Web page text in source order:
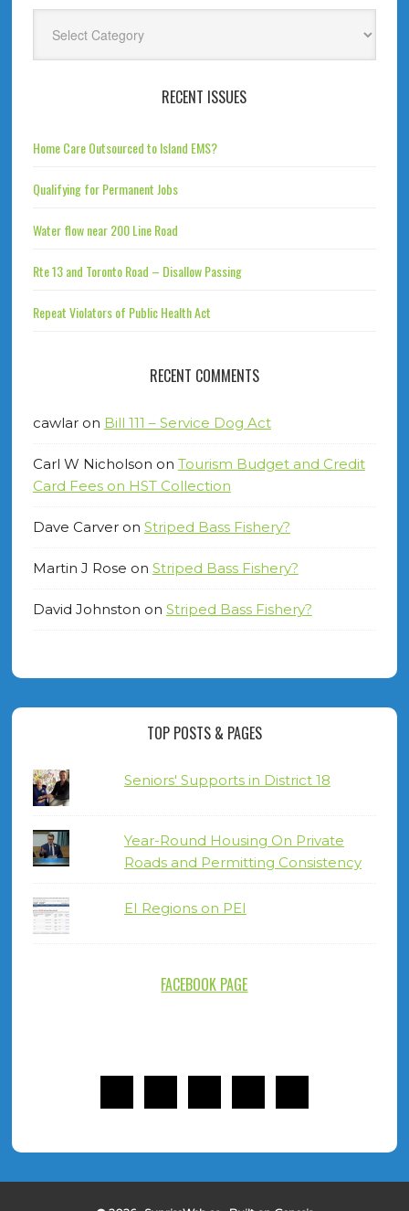
RECENT ISSUES
Home Care Outsourced to Island EMS?
Qualifying for Permanent Jobs
Water flow near 200 Line Road
Rte 13 and Toronto Road – Disallow Passing
Repeat Violators of Public Health Act
RECENT COMMENTS
cawlaron Bill 111 – Service Dog Act
Carl W Nicholson on Tourism Budget and Credit
Card Fees on HST Collection
Dave Carveron Striped Bass Fishery?
Martin J Rose on Striped Bass Fishery?
David Johnston on Striped Bass Fishery?
TOP POSTS & PAGES
Seniors' Supports in District 18
Year-Round Housing On Private
Roads and Permitting Consistency
EI Regions on PEI
FACEBOOK PAGE